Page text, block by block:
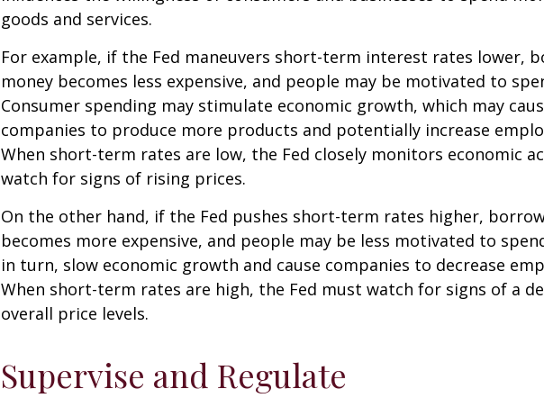
goods and services.
For example, if the Fed maneuvers short-term interest rates lower,
money becomes less expensive, and people may be motivated to
Consumer spending may stimulate economic growth, which may
companies to produce more products and potentially increase
When short-term rates are low, the Fed closely monitors economic
watch for signs of rising prices.
On the other hand, if the Fed pushes short-term rates higher,
becomes more expensive, and people may be less motivated to
in turn, slow economic growth and cause companies to decrease
When short-term rates are high, the Fed must watch for signs of a
overall price levels.
Supervise and Regulate